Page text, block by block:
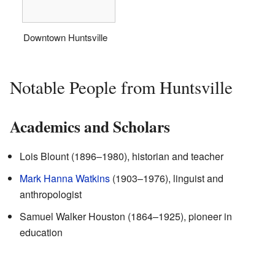
Downtown Huntsville
Notable People from Huntsville
Academics and Scholars
Lois Blount (1896–1980), historian and teacher
Mark Hanna Watkins (1903–1976), linguist and
anthropologist
Samuel Walker Houston (1864–1925), pioneer in
education